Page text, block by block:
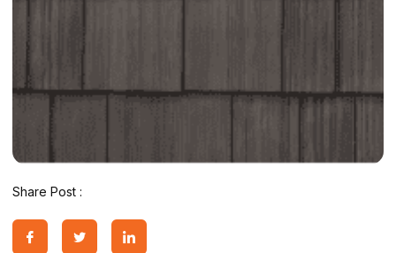
Share Post :